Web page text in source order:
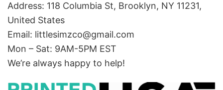
Address: 118 Columbia St, Brooklyn, NY 11231,
United States
Email: littlesimzco@gmail.com
Mon – Sat: 9AM-5PM EST
We’re always happy to help!